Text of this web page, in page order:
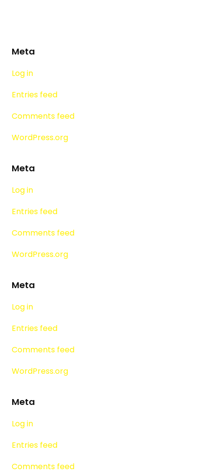
Meta
Log in
Entries feed
Comments feed
WordPress.org
Meta
Log in
Entries feed
Comments feed
WordPress.org
Meta
Log in
Entries feed
Comments feed
WordPress.org
Meta
Log in
Entries feed
Comments feed